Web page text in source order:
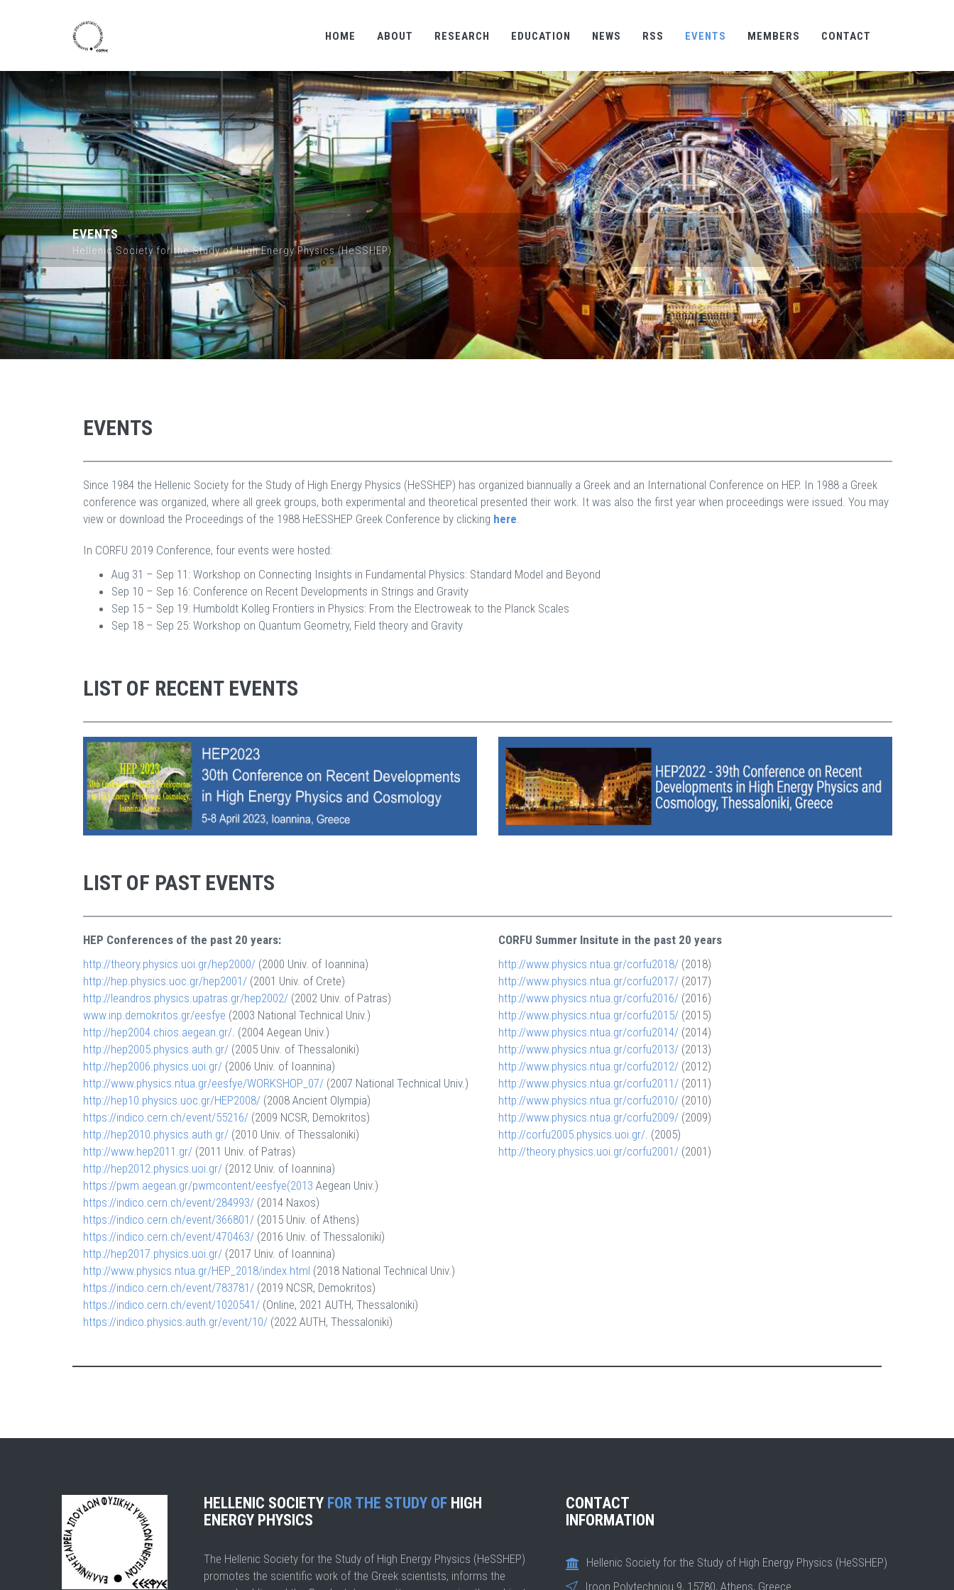
HOME ABOUT RESEARCH EDUCATION NEWS RSS EVENTS MEMBERS CONTACT
EVENTS
Hellenic Society for the Study of High Energy Physics (HeSSHEP)
EVENTS
Since 1984 the Hellenic Society for the Study of High Energy Physics (HeSSHEP) has organized biannually a Greek and an International Conference on HEP. In 1988 a Greek
conference was organized, where all greek groups, both experimental and theoretical presented their work. It was also the first year when proceedings were issued. You may
view or download the Proceedings of the 1988 HeESSHEP Greek Conference by clicking here.
In CORFU 2019 Conference, four events were hosted:
Aug 31 – Sep 11: Workshop on Connecting Insights in Fundamental Physics: Standard Model and Beyond
Sep 10 – Sep 16: Conference on Recent Developments in Strings and Gravity
Sep 15 – Sep 19: Humboldt Kolleg Frontiers in Physics: From the Electroweak to the Planck Scales
Sep 18 – Sep 25: Workshop on Quantum Geometry, Field theory and Gravity
LIST OF RECENT EVENTS
LIST OF PAST EVENTS
HEP Conferences of the past 20 years:
http://theory.physics.uoi.gr/hep2000/ (2000 Univ. of Ioannina)
http://hep.physics.uoc.gr/hep2001/ (2001 Univ. of Crete)
http://leandros.physics. upatras.gr/hep2002/ (2002 Univ. of Patras)
www.inp.demokritos.gr/eesfye (2003 National Technical Univ.)
http://hep2004.chios.aegean. gr/ . (2004 Aegean Univ.)
http://hep2005.physics.auth. gr/ (2005 Univ. of Thessaloniki)
http://hep2006.physics.uoi.gr/ (2006 Univ. of Ioannina)
http://www.physics.ntua.gr/eesfye/WORKSHOP_07/ (2007 National Technical Univ.)
http://hep10.physics.uoc.gr/HEP2008/ (2008 Ancient Olympia)
https://indico.cern.ch/event/55216/ (2009 NCSR, Demokritos)
http://hep2010.physics.auth. gr/ (2010 Univ. of Thessaloniki)
http://www.hep2011.gr/ (2011 Univ. of Patras)
http://hep2012.physics.uoi.gr/ (2012 Univ. of Ioannina)
https://pwm.aegean.gr/pwmcontent/eesfye(2013 Aegean Univ.)
https://indico.cern.ch/event/284993/ (2014 Naxos)
https://indico.cern.ch/event/366801/ (2015 Univ. of Athens)
https://indico.cern.ch/event/470463/ (2016 Univ. of Thessaloniki)
http://hep2017.physics.uoi.gr/ (2017 Univ. of Ioannina)
http://www.physics.ntua.gr/HEP_2018/index.html (2018 National Technical Univ.)
https://indico.cern.ch/event/783781/ (2019 NCSR, Demokritos)
https://indico.cern.ch/event/1020541/ (Online, 2021 AUTH, Thessaloniki)
https://indico.physics.auth.gr/event/10/ (2022 AUTH, Thessaloniki)
CORFU Summer Insitute in the past 20 years
http://www.physics.ntua.gr/corfu2018/ (2018)
http://www.physics.ntua.gr/corfu2017/ (2017)
http://www.physics.ntua.gr/corfu2016/ (2016)
http://www.physics.ntua.gr/corfu2015/ (2015)
http://www.physics.ntua.gr/corfu2014/ (2014)
http://www.physics.ntua.gr/corfu2013/ (2013)
http://www.physics.ntua.gr/corfu2012/ (2012)
http://www.physics.ntua.gr/corfu2011/ (2011)
http://www.physics.ntua.gr/corfu2010/ (2010)
http://www.physics.ntua.gr/corfu2009/ (2009)
http://corfu2005.physics.uoi. gr/ . (2005)
http://theory.physics.uoi.gr/corfu2001/ (2001)
HELLENIC SOCIETY FOR THE STUDY OF HIGH
ENERGY PHYSICS
The Hellenic Society for the Study of High Energy Physics (HeSSHEP)
promotes the scientific work of the Greek scientists, informs the
CONTACT
INFORMATION
Hellenic Society for the Study of High Energy Physics (HeSSHEP)
Iroon Polytechniou 9, 15780, Athens, Greece